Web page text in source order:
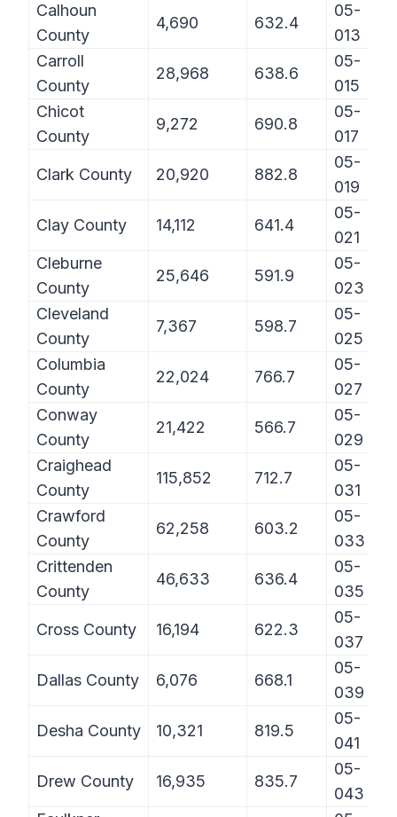
Calhoun
County
4,690 632.4
05-
013
Carroll
County
28,968 638.6
05-
015
Chicot
County
9,272 690.8
05-
017
Clark County 20,920 882.8
05-
019
Clay County 14,112 641.4
05-
021
Cleburne
County
25,646 591.9
05-
023
Cleveland
County
7,367 598.7
05-
025
Columbia
County
22,024 766.7
05-
027
Conway
County
21,422 566.7
05-
029
Craighead
County
115,852 712.7
05-
031
Crawford
County
62,258 603.2
05-
033
Crittenden
County
46,633 636.4
05-
035
Cross County 16,194 622.3
05-
037
Dallas County 6,076 668.1
05-
039
Desha County 10,321 819.5
05-
041
Drew County 16,935 835.7
05-
043